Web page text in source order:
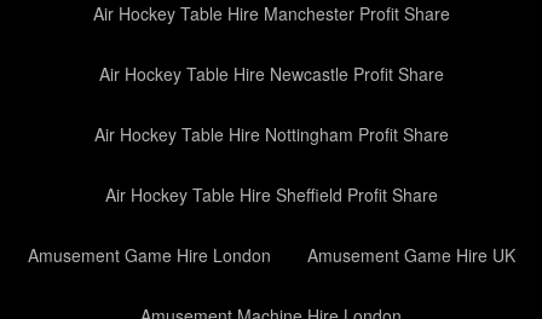
Air Hockey Table Hire Manchester Profit Share
Air Hockey Table Hire Newcastle Profit Share
Air Hockey Table Hire Nottingham Profit Share
Air Hockey Table Hire Sheffield Profit Share
Amusement Game Hire London Amusement Game Hire UK